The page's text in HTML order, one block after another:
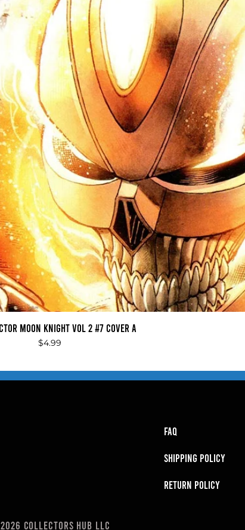
Quick View
Moon Knight Vol 2 #7 Cover A
Price
$4.99
FAQ
SHIPPING POLICY
RETURN POLICY
Collectors Hub LLC